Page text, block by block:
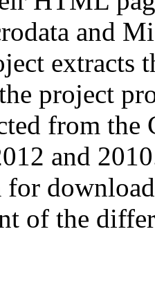
and
extracts
project
from
and
for
of the